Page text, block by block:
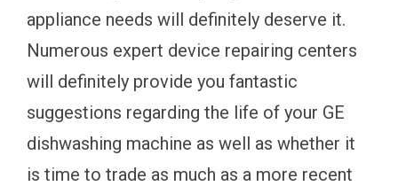
appliance needs will definitely deserve it.
Numerous expert device repairing centers
will definitely provide you fantastic
suggestions regarding the life of your GE
dishwashing machine as well as whether it
is time to trade as much as a more recent